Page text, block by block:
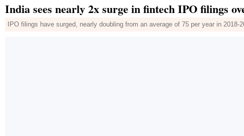
India sees nearly 2x surge in fintech IPO filings
IPO filings have surged, nearly doubling from an average of 75 per year in